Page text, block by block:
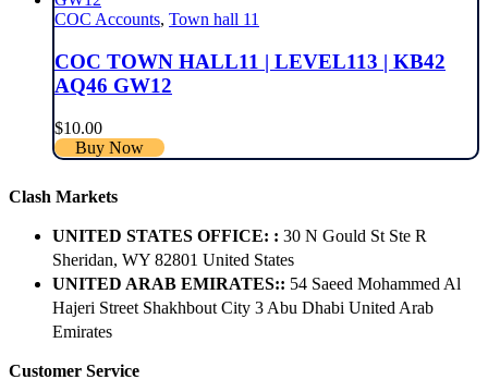
COC Accounts, Town hall 11
COC TOWN HALL11 | LEVEL113 | KB42
AQ46 GW12
$10.00
Buy Now
Clash Markets
UNITED STATES OFFICE: : 30 N Gould St Ste R
Sheridan, WY 82801 ​United States
UNITED ARAB EMIRATES:: 54 Saeed Mohammed Al
Hajeri Street Shakhbout City 3 Abu Dhabi​ United Arab
Emirates
Customer Service